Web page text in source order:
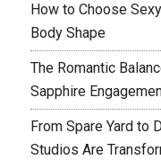
How to Choose
Body Shape
The Romantic
Sapphire
From Spare Yard to
Studios Are